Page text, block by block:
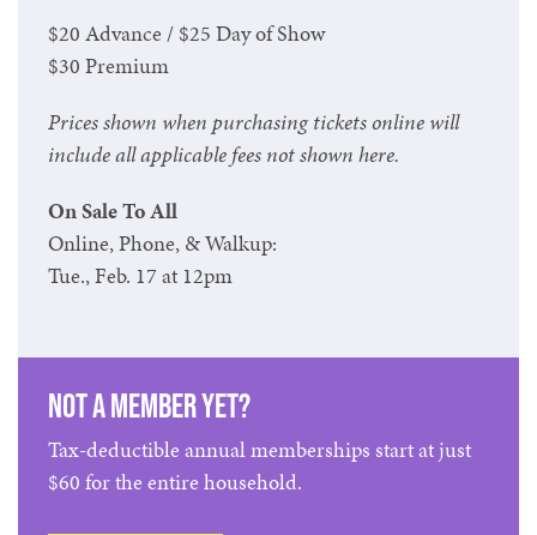
$20 Advance / $25 Day of Show
$30 Premium
Prices shown when purchasing tickets online will
include all applicable fees not shown here.
On Sale To All
Online, Phone, & Walkup:
Tue., Feb. 17 at 12pm
Not a member yet?
Tax-deductible annual memberships start at just
$60 for the entire household.